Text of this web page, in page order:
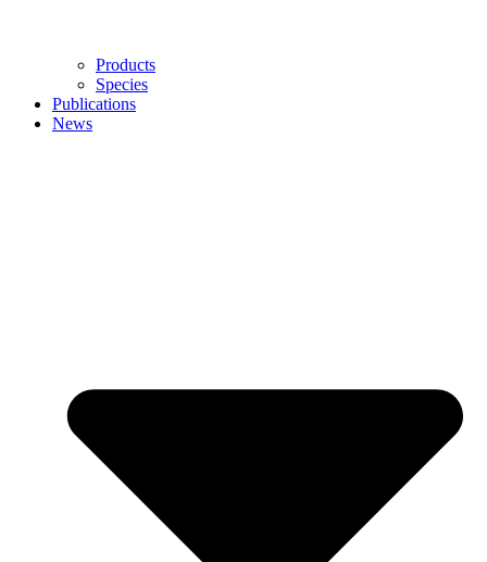
Products
Species
Publications
News